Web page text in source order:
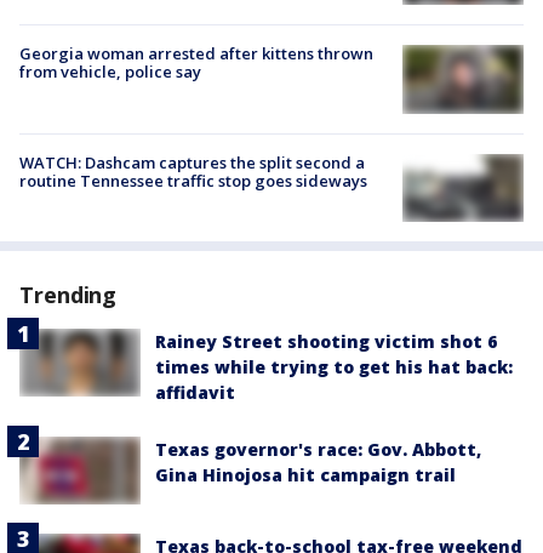
Georgia woman arrested after kittens thrown
from vehicle, police say
WATCH: Dashcam captures the split second a
routine Tennessee traffic stop goes sideways
Trending
Rainey Street shooting victim shot 6
times while trying to get his hat back:
affidavit
Texas governor's race: Gov. Abbott,
Gina Hinojosa hit campaign trail
Texas back-to-school tax-free weekend